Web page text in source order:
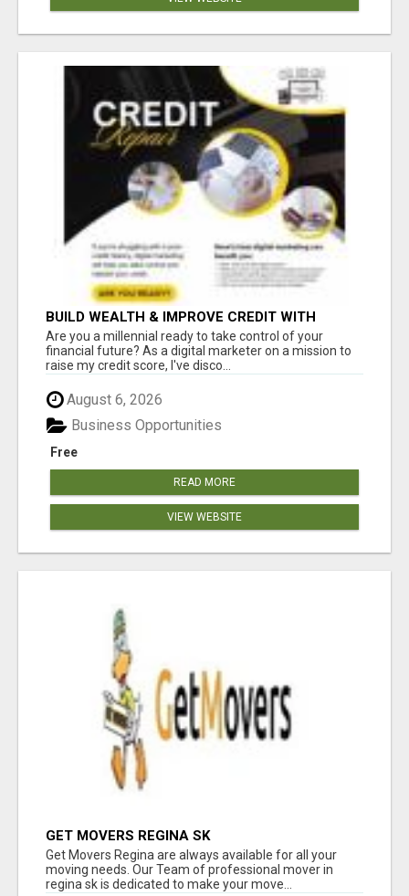
BUILD WEALTH & IMPROVE CREDIT WITH
DIGITAL MARKETING
Are you a millennial ready to take control of your
financial future? As a digital marketer on a mission to
raise my credit score, I've disco...
August 6, 2026
Free
Business Opportunities
READ MORE
VIEW WEBSITE
GET MOVERS REGINA SK
Get Movers Regina are always available for all your
moving needs. Our Team of professional mover in
regina sk is dedicated to make your move...